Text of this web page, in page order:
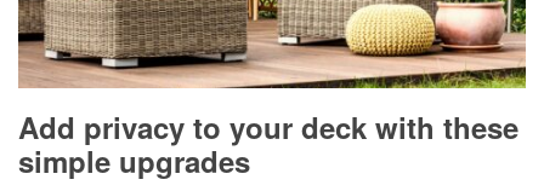
Add privacy to your deck with these
simple upgrades